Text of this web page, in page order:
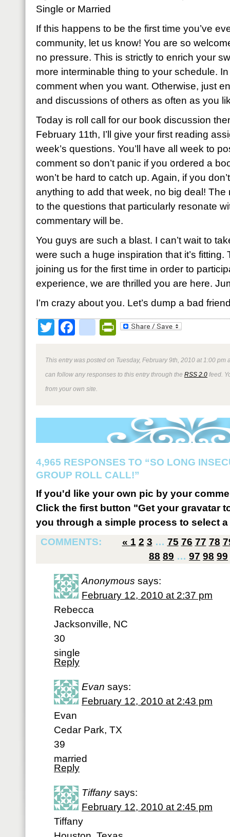
Single or Married
If this happens to be the first time you’ve
community, let us know! You are so
no pressure. This is strictly to enrich your
more interminable thing to your schedule.
comment when you want. Otherwise, just
and discussions of others as often as you
Today is roll call for our book discussion
February 11th, I’ll give your first reading
week’s questions. You’ll have all week to
comment so don’t panic if you ordered a
won’t be hard to catch up. Again, if you
anything to add that week, no big deal! The
to the questions that particularly resonate
commentary will be.
You guys are such a blast. I can’t wait to
were such a huge inspiration that it’s fitting.
joining us for the first time in order to
experience, we are thrilled you are here.
I’m crazy about you. Let’s dump a bad
TwitterFacebookPrintFriendly
This entry was posted on Tuesday, February 9th, 2010 at 1:00
can follow any responses to this entry through the RSS 2.0 feed.
from your own site.
4,965 RESPONSES TO “SO LONG
GROUP ROLL CALL!”
If you'd like your own pic by your
Click the first button "Get your gravatar
you through a simple process to select
COMMENTS:
« 1 2 3 … 75 76 77 78
88 89 … 97 98 99
Anonymous says:
February 12, 2010 at 2:37 pm
Rebecca
Jacksonville, NC
30
single
Reply
Evan says:
February 12, 2010 at 2:43 pm
Evan
Cedar Park, TX
39
married
Reply
Tiffany says:
February 12, 2010 at 2:45 pm
Tiffany